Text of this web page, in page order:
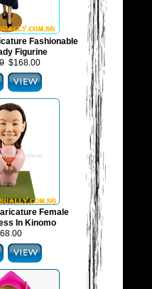
Fashionable
Figurine
$168.00
Female
In Kinomo